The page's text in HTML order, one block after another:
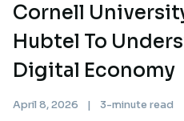
Cornell
Hubtel To
Digital Economy
April 8, 2026 | 3-minute read